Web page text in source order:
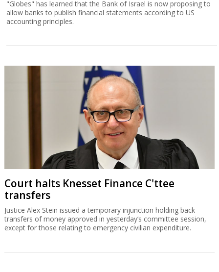
"Globes" has learned that the Bank of Israel is now proposing to
allow banks to publish financial statements according to US
accounting principles.
Court halts Knesset Finance C'ttee
transfers
Justice Alex Stein issued a temporary injunction holding back
transfers of money approved in yesterday’s committee session,
except for those relating to emergency civilian expenditure.